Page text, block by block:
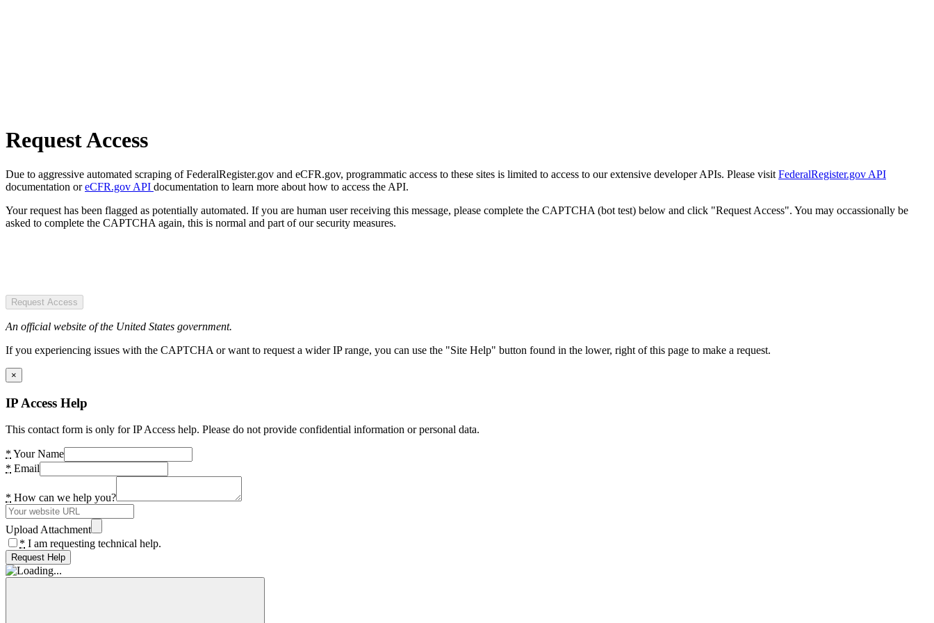
Request Access
Due to aggressive automated scraping of FederalRegister.gov and eCFR.gov, programmatic access to these sites is limited to access to our extensive developer APIs. Please visit FederalRegister.gov API
documentation oreCFR.gov API documentation to learn more about how to access the API.
Your request has been flagged as potentially automated. If you are human user receiving this message, please complete the CAPTCHA (bot test) below and click "Request Access". You may occassionally be
asked to complete the CAPTCHA again, this is normal and part of our security measures.
Request Access
An official website of the United States government.
If you experiencing issues with the CAPTCHA or want to request a wider IP range, you can use the "Site Help" button found in the lower, right of this page to make a request.
×
IP Access Help
This contact form is only for IP Access help. Please do not provide confidential information or personal data.
* Your Name
* Email
* How can we help you?
Upload Attachment
* I am requesting technical help.